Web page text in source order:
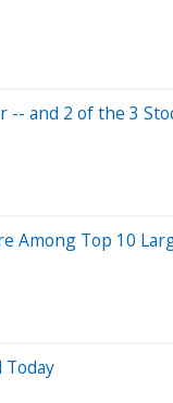
and 2 of the 3
Among Top 10
Today